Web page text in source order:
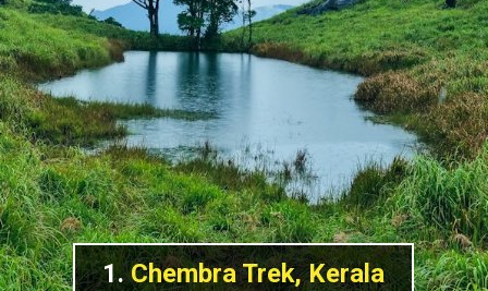
1.Chembra Trek, Kerala